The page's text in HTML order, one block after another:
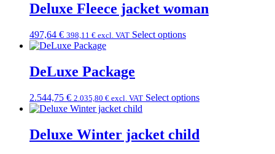
Deluxe Fleece jacket woman
497,64 € 398,11 € excl. VAT Select options
DeLuxe Package
2.544,75 € 2.035,80 € excl. VAT Select options
Deluxe Winter jacket child